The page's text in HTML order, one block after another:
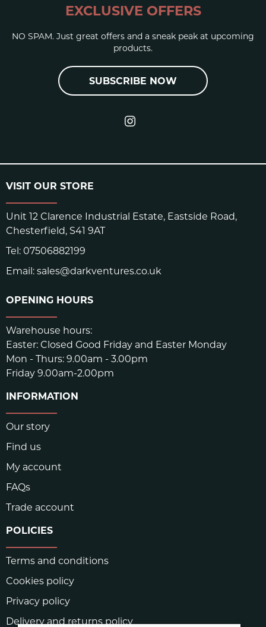
EXCLUSIVE OFFERS
NO SPAM. Just great offers and a sneak peak at upcoming
products.
SUBSCRIBE NOW
VISIT OUR STORE
Unit 12 Clarence Industrial Estate, Eastside Road,
Chesterfield, S41 9AT
Tel: 07506882199
Email: sales@darkventures.co.uk
OPENING HOURS
Warehouse hours:
Easter: Closed Good Friday and Easter Monday
Mon - Thurs: 9.00am - 3.00pm
Friday 9.00am-2.00pm
INFORMATION
Our story
Find us
My account
FAQs
Trade account
POLICIES
Terms and conditions
Cookies policy
Privacy policy
Delivery and returns policy